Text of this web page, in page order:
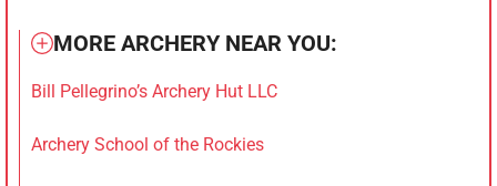
MORE ARCHERY NEAR YOU:
Bill Pellegrino’s Archery Hut LLC
Archery School of the Rockies